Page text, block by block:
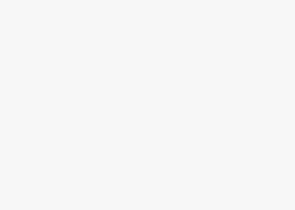
We emphasize genuine
entire council area, not
timeframes. Our team
urgent, after-hours,
needs. We reinforce
regardless of the time or
constant availability as a
community, not just an add-